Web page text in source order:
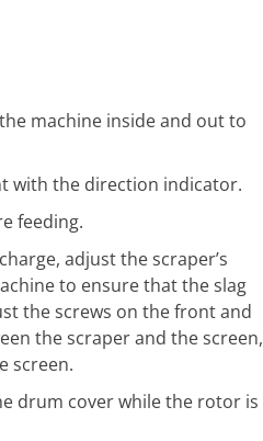
machine inside and out to
with the direction indicator.
feeding.
adjust the scraper’s
to ensure that the slag
the screws on the front and
the scraper and the screen,
screen.
drum cover while the rotor is